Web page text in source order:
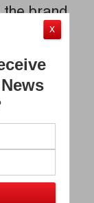
the brand
Reunion
and
Meals
X